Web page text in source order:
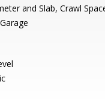
and Slab, Crawl